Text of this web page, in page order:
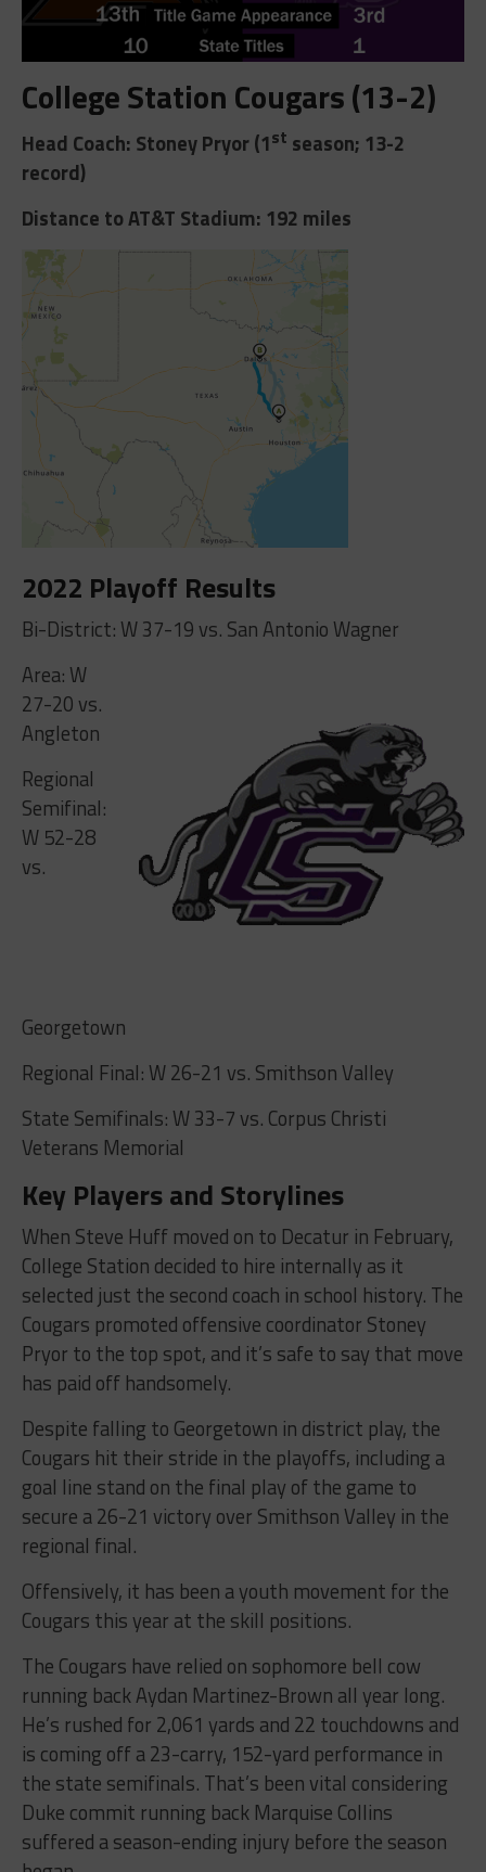
College Station Cougars (13-2)
Head Coach: Stoney Pryor (1st season; 13-2
record)
Distance to AT&T Stadium: 192 miles
2022 Playoff Results
Bi-District: W 37-19 vs. San Antonio Wagner
Area: W
27-20 vs.
Angleton
Regional
Semifinal:
W 52-28
vs.
Georgetown
Regional Final: W 26-21 vs. Smithson Valley
State Semifinals: W 33-7 vs. Corpus Christi
Veterans Memorial
Key Players and Storylines
When Steve Huff moved on to Decatur in February,
College Station decided to hire internally as it
selected just the second coach in school history. The
Cougars promoted offensive coordinator Stoney
Pryor to the top spot, and it’s safe to say that move
has paid off handsomely.
Despite falling to Georgetown in district play, the
Cougars hit their stride in the playoffs, including a
goal line stand on the final play of the game to
secure a 26-21 victory over Smithson Valley in the
regional final.
Offensively, it has been a youth movement for the
Cougars this year at the skill positions.
The Cougars have relied on sophomore bell cow
running back Aydan Martinez-Brown all year long.
He’s rushed for 2,061 yards and 22 touchdowns and
is coming off a 23-carry, 152-yard performance in
the state semifinals. That’s been vital considering
Duke commit running back Marquise Collins
suffered a season-ending injury before the season